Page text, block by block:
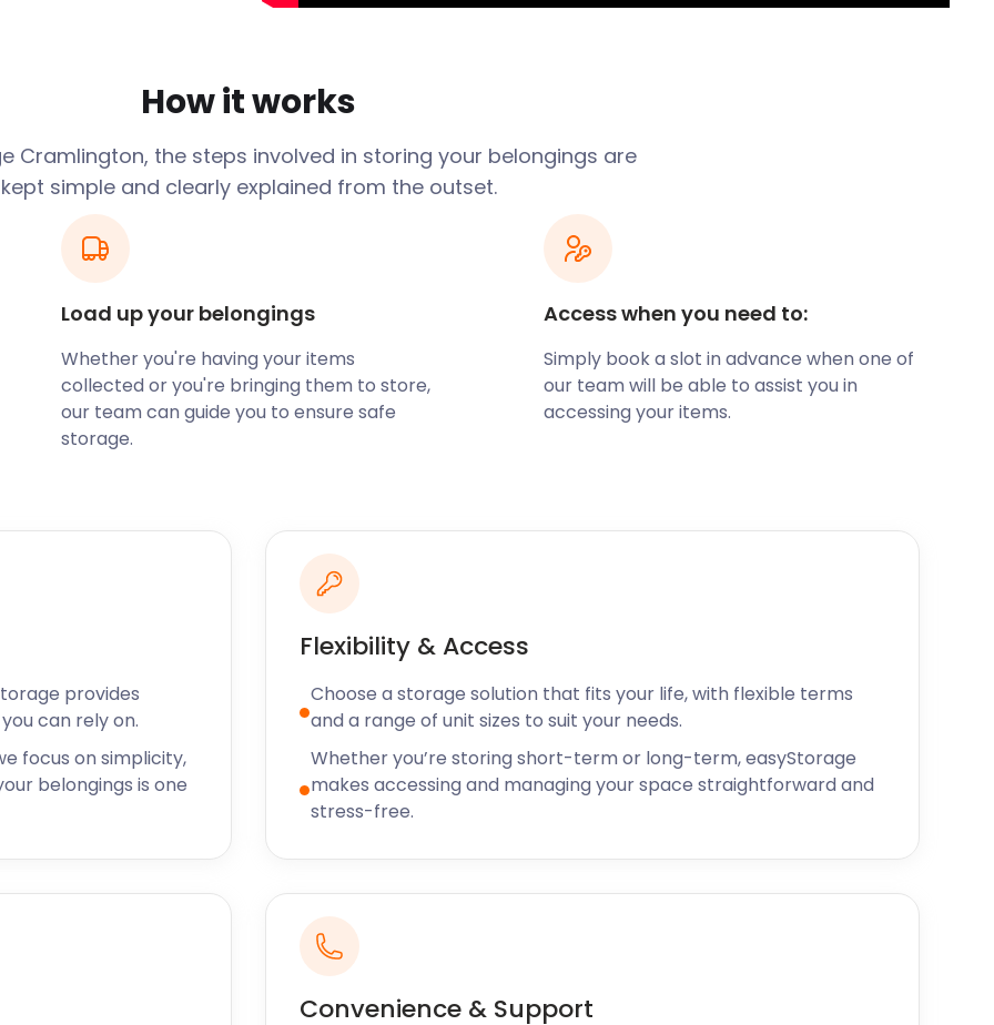
and very
being
20 miles
in between.
a couple of
pods. It
stay locked at
condition.
and would
met were
solutions around
and budgets. Their focus
have access to
such as climate
well as additional
storage experience
How it works
Cramlington, the steps involved in storing your belongings are
kept simple and clearly explained from the outset.
Load up your belongings
Whether you're having your items
collected or you're bringing them to store,
our team can guide you to ensure safe
storage.
Access when you need to:
Simply book a slot in advance when one of
our team will be able to assist you in
accessing your items.
provides
can rely on.
focus on simplicity,
belongings is one
Flexibility & Access
Choose a storage solution that fits your life, with flexible terms
and a range of unit sizes to suit your needs.
Whether you’re storing short-term or long-term, easyStorage
makes accessing and managing your space straightforward and
stress-free.
Convenience & Support